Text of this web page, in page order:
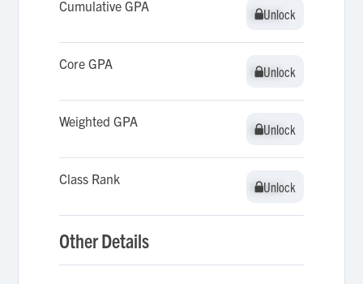
Cumulative GPA Unlock
Unlock
Core GPA Unlock
Unlock
Weighted GPA Unlock
Unlock
Class Rank Unlock
Unlock
Other Details